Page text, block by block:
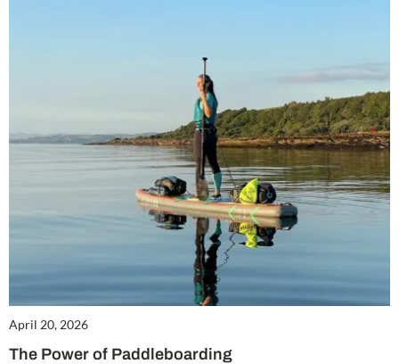
April 20, 2026
The Power of Paddleboarding